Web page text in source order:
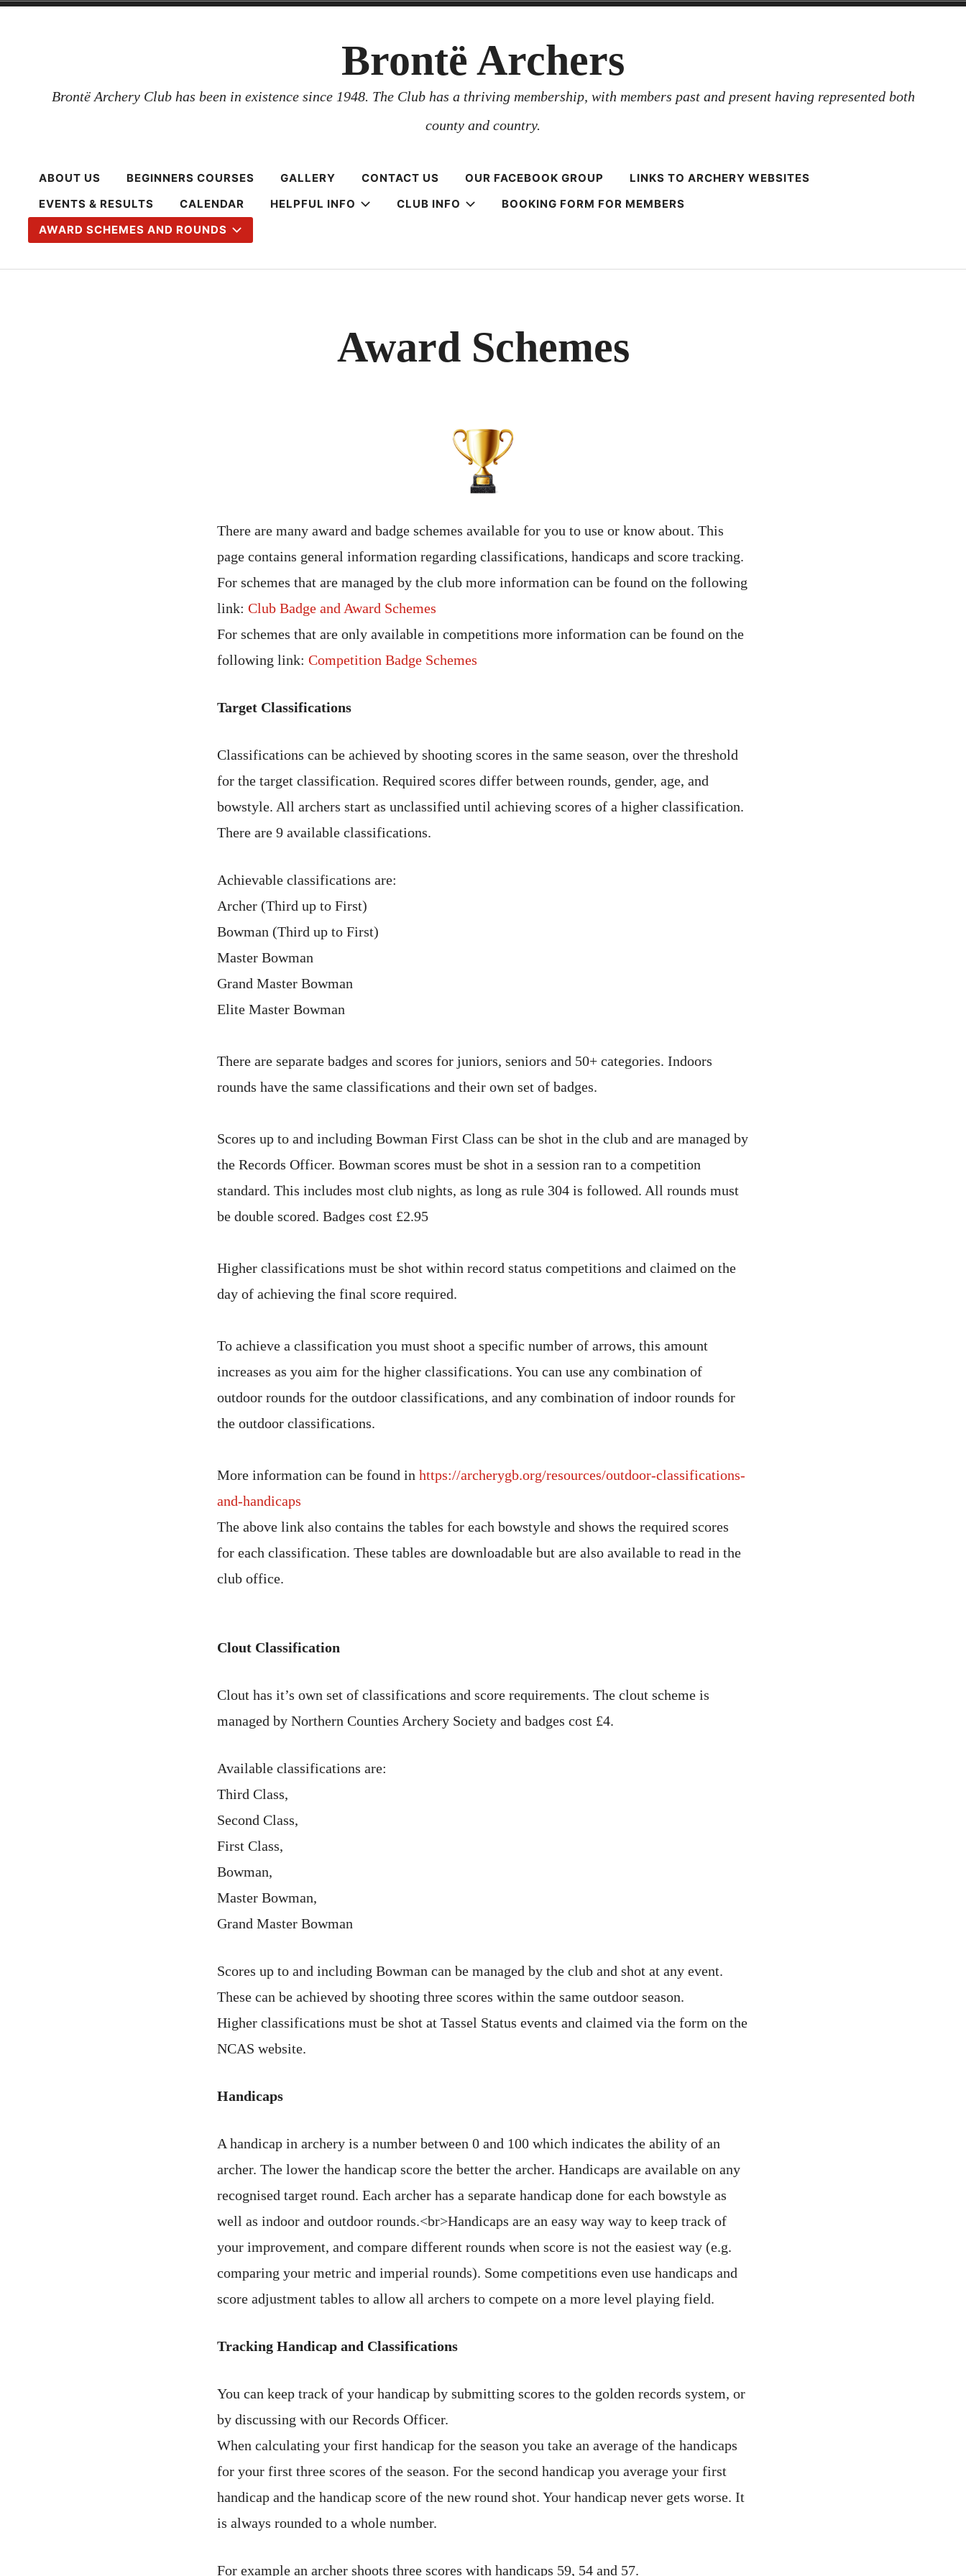
Brontë Archers
Brontë Archery Club has been in existence since 1948. The Club has a thriving membership, with members past and present having represented both
county and country.
ABOUT US BEGINNERS COURSES GALLERY CONTACT US OUR FACEBOOK GROUP
LINKS TO ARCHERY WEBSITES
EVENTS & RESULTS
CALENDAR HELPFUL INFO CLUB INFO
BOOKING FORM FOR MEMBERS
AWARD SCHEMES AND ROUNDS
Award Schemes
There are many award and badge schemes available for you to use or know about. This
page contains general information regarding classifications, handicaps and score tracking.
For schemes that are managed by the club more information can be found on the following
link: Club Badge and Award Schemes
For schemes that are only available in competitions more information can be found on the
following link: Competition Badge Schemes
Target Classifications
Classifications can be achieved by shooting scores in the same season, over the threshold
for the target classification. Required scores differ between rounds, gender, age, and
bowstyle. All archers start as unclassified until achieving scores of a higher classification.
There are 9 available classifications.
Achievable classifications are:
Archer (Third up to First)
Bowman (Third up to First)
Master Bowman
Grand Master Bowman
Elite Master Bowman
There are separate badges and scores for juniors, seniors and 50+ categories. Indoors
rounds have the same classifications and their own set of badges.
Scores up to and including Bowman First Class can be shot in the club and are managed by
the Records Officer. Bowman scores must be shot in a session ran to a competition
standard. This includes most club nights, as long as rule 304 is followed. All rounds must
be double scored. Badges cost £2.95
Higher classifications must be shot within record status competitions and claimed on the
day of achieving the final score required.
To achieve a classification you must shoot a specific number of arrows, this amount
increases as you aim for the higher classifications. You can use any combination of
outdoor rounds for the outdoor classifications, and any combination of indoor rounds for
the outdoor classifications.
More information can be found in https://archerygb.org/resources/outdoor-classifications-
and-handicaps
The above link also contains the tables for each bowstyle and shows the required scores
for each classification. These tables are downloadable but are also available to read in the
club office.
Clout Classification
Clout has it’s own set of classifications and score requirements. The clout scheme is
managed by Northern Counties Archery Society and badges cost £4.
Available classifications are:
Third Class,
Second Class,
First Class,
Bowman,
Master Bowman,
Grand Master Bowman
Scores up to and including Bowman can be managed by the club and shot at any event.
These can be achieved by shooting three scores within the same outdoor season.
Higher classifications must be shot at Tassel Status events and claimed via the form on the
NCAS website.
Handicaps
A handicap in archery is a number between 0 and 100 which indicates the ability of an
archer. The lower the handicap score the better the archer. Handicaps are available on any
recognised target round. Each archer has a separate handicap done for each bowstyle as
well as indoor and outdoor rounds.<br>Handicaps are an easy way way to keep track of
your improvement, and compare different rounds when score is not the easiest way (e.g.
comparing your metric and imperial rounds). Some competitions even use handicaps and
score adjustment tables to allow all archers to compete on a more level playing field.
Tracking Handicap and Classifications
You can keep track of your handicap by submitting scores to the golden records system, or
by discussing with our Records Officer.
When calculating your first handicap for the season you take an average of the handicaps
for your first three scores of the season. For the second handicap you average your first
handicap and the handicap score of the new round shot. Your handicap never gets worse. It
is always rounded to a whole number.
For example an archer shoots three scores with handicaps 59, 54 and 57.